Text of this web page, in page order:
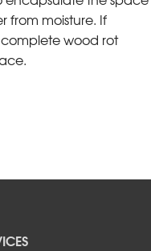
from moisture. If
wood rot